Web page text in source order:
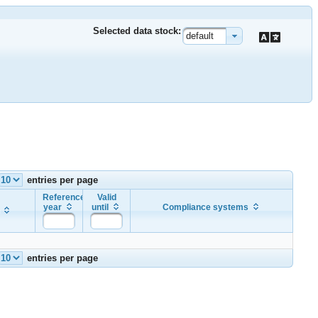
Selected data stock: default
entries per page
Reference
year
Valid
until
Compliance systems
entries per page